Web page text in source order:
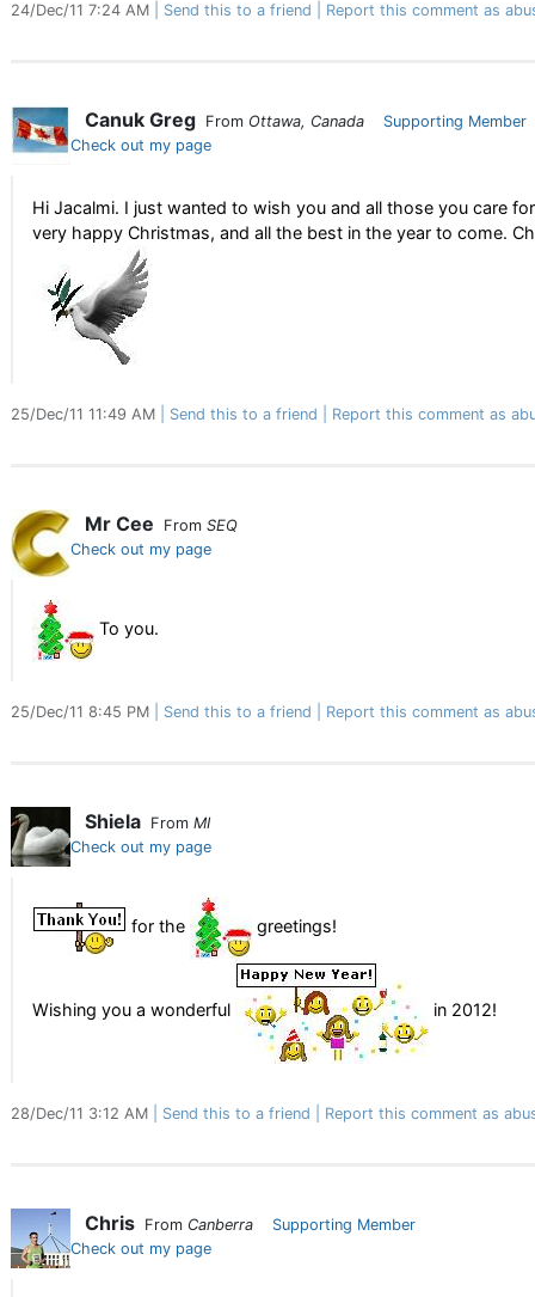
24/Dec/11 7:24 AM Send this to a friend Report this comment as
Canuk Greg From Ottawa, Canada
Supporting Member
Check out my page
Hi Jacalmi. I just wanted to wish you and all those you care
very happy Christmas, and all the best in the year to come.
25/Dec/11 11:49 AM Send this to a friend Report this comment as
Mr Cee From SEQ
Check out my page
To you.
25/Dec/11 8:45 PM Send this to a friend Report this comment as
Shiela From MI
Check out my page
for the greetings!
Wishing you a wonderful in 2012!
28/Dec/11 3:12 AM Send this to a friend Report this comment as
Chris From Canberra
Supporting Member
Check out my page